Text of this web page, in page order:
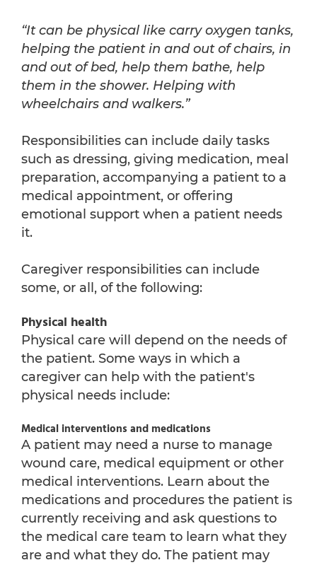
“It can be physical like carry oxygen tanks,
helping the patient in and out of chairs, in
and out of bed, help them bathe, help
them in the shower. Helping with
wheelchairs and walkers.”
Responsibilities can include daily tasks
such as dressing, giving medication, meal
preparation, accompanying a patient to a
medical appointment, or offering
emotional support when a patient needs
it.
Caregiver responsibilities can include
some, or all, of the following:
Physical health
Physical care will depend on the needs of
the patient. Some ways in which a
caregiver can help with the patient's
physical needs include:
Medical interventions and medications
A patient may need a nurse to manage
wound care, medical equipment or other
medical interventions. Learn about the
medications and procedures the patient is
currently receiving and ask questions to
the medical care team to learn what they
are and what they do. The patient may